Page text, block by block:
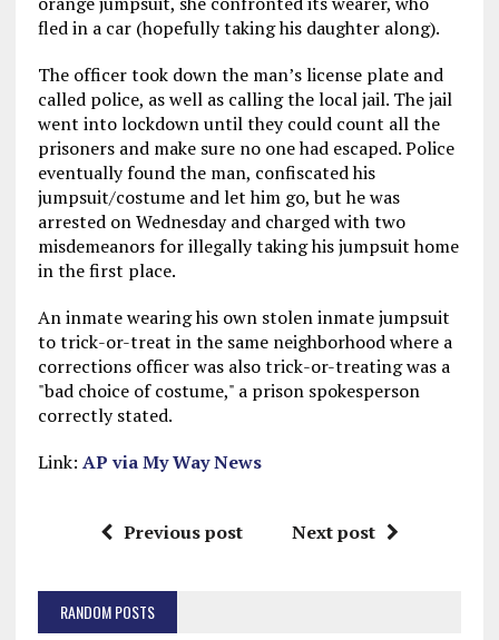
fled in a car (hopefully taking his daughter along).
The officer took down the man’s license plate and
called police, as well as calling the local jail. The jail
went into lockdown until they could count all the
prisoners and make sure no one had escaped. Police
eventually found the man, confiscated his
jumpsuit/costume and let him go, but he was
arrested on Wednesday and charged with two
misdemeanors for illegally taking his jumpsuit home
in the first place.
An inmate wearing his own stolen inmate jumpsuit
to trick-or-treat in the same neighborhood where a
corrections officer was also trick-or-treating was a
"bad choice of costume," a prison spokesperson
correctly stated.
Link: AP via My Way News
Previous post Next post
RANDOM POSTS